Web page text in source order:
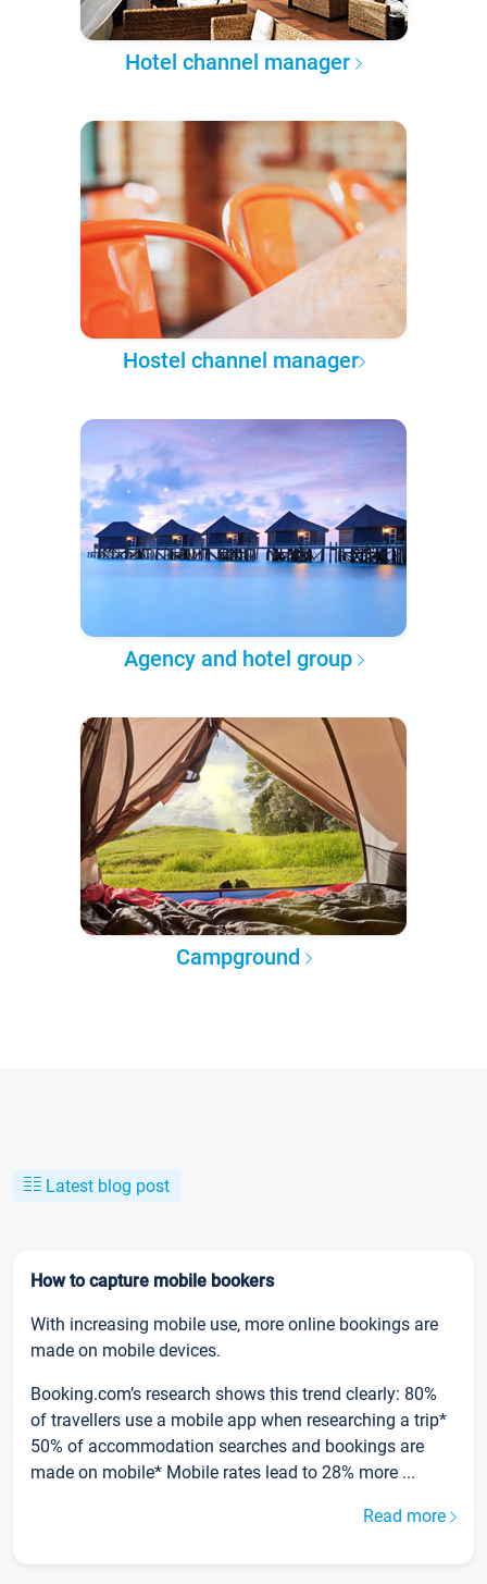
Hotel channel manager
Hostel channel manager
Agency and hotel group
Campground
Latest blog post
How to capture mobile bookers
With increasing mobile use, more online bookings are
made on mobile devices.
Booking.com’s research shows this trend clearly: 80%
of travellers use a mobile app when researching a trip*
50% of accommodation searches and bookings are
made on mobile* Mobile rates lead to 28% more ...
Read more